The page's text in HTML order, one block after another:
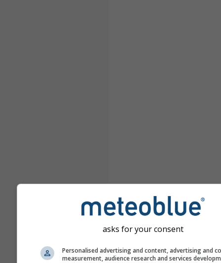
asks for your consent
Personalised advertising and content, advertising and
measurement, audience research and services